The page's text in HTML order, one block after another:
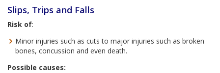
Slips, Trips and Falls
Risk of:
Minor injuries such as cuts to major injuries such as broken
bones, concussion and even death.
Possible causes: